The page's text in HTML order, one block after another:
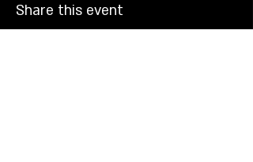
Share this event